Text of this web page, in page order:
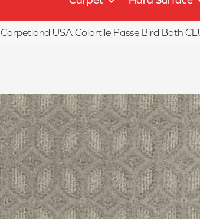
Carpetland USA Colortile Passe Bird Bath